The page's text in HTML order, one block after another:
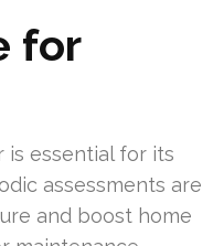
for
is essential for its
assessments are
and boost home